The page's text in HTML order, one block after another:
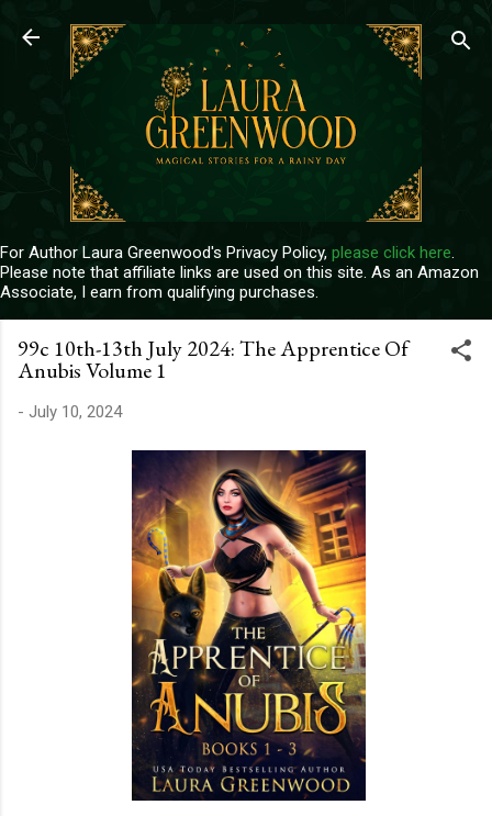
Skip to main content
For Author Laura Greenwood's Privacy Policy, please click here.
Please note that affiliate links are used on this site. As an Amazon
Associate, I earn from qualifying purchases.
99c 10th-13th July 2024: The Apprentice Of
Anubis Volume 1
- July 10, 2024